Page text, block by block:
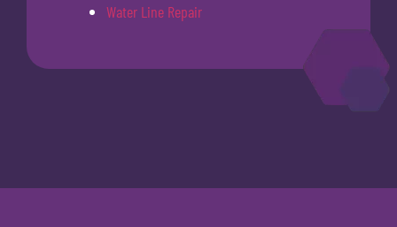
Water Line Repair